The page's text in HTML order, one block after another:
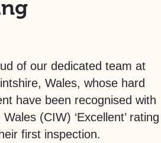
of our dedicated team at
Wales, whose hard
have been recognised with
(CIW) ‘Excellent’ rating
first inspection.